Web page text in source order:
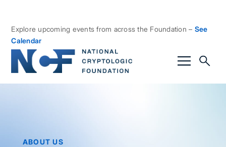
Explore upcoming events from across the Foundation – See
Calendar
ABOUT US